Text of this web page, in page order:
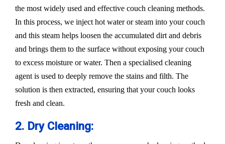
the most widely used and effective couch cleaning methods.
In this process, we inject hot water or steam into your couch
and this steam helps loosen the accumulated dirt and debris
and brings them to the surface without exposing your couch
to excess moisture or water. Then a specialised cleaning
agent is used to deeply remove the stains and filth. The
solution is then extracted, ensuring that your couch looks
fresh and clean.
2. Dry Cleaning: